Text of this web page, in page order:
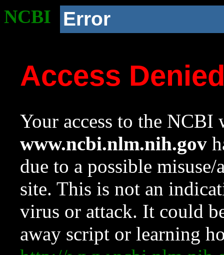
NCBI Error
Access
Your access to the NCBI
www.ncbi.nlm.nih.gov
due to a possible
site. This is not an
virus or attack. It could
away script or learning